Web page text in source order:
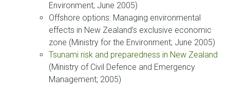
Environment; June 2005)
Offshore options: Managing environmental
effects in New Zealand’s exclusive economic
zone (Ministry for the Environment; June 2005)
Tsunami risk and preparedness in New Zealand
(Ministry of Civil Defence and Emergency
Management; 2005)